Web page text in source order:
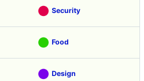
Security
Food
Design